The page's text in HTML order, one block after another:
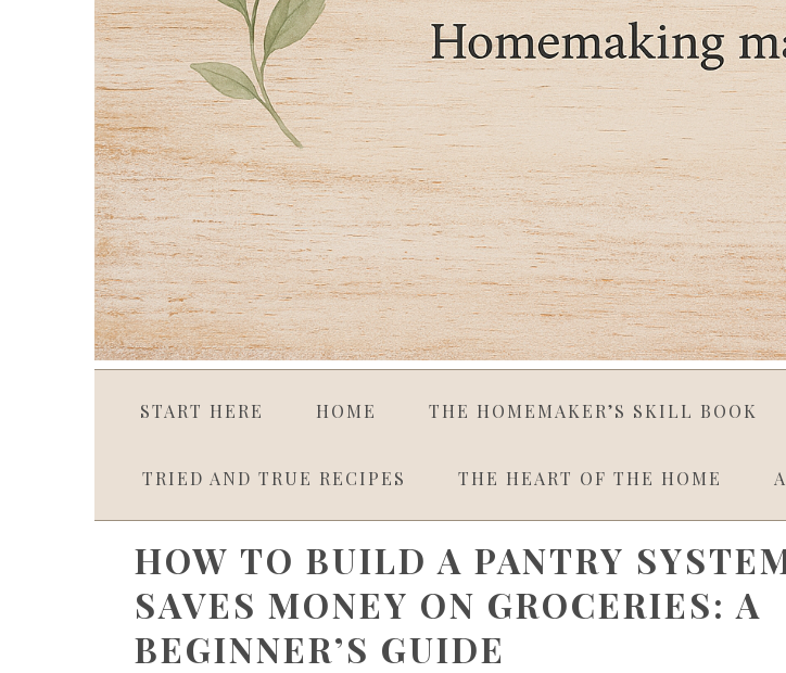
START HERE HOME THE HOMEMAKER’S SKILL BOOK
TRIED AND TRUE RECIPES THE HEART OF THE HOME
HOW TO BUILD A PANTRY
SAVES MONEY ON GROCERIES: A
BEGINNER’S GUIDE